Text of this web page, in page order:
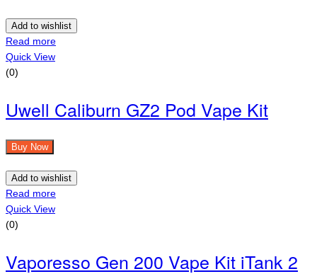
Add to wishlist
Read more
Quick View
(0)
Uwell Caliburn GZ2 Pod Vape Kit
Buy Now
Add to wishlist
Read more
Quick View
(0)
Vaporesso Gen 200 Vape Kit iTank 2